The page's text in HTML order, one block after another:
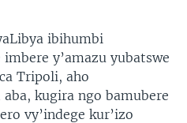
ibihumbi
y’amazu yubatswe
Tripoli, aho
kugira ngo bamubere
vy’indege kur’izo